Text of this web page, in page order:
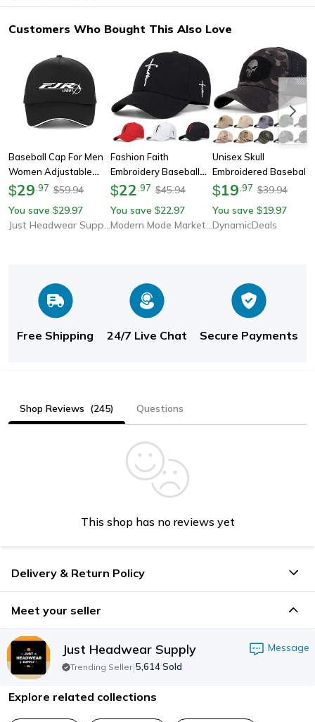
Customers Who Bought This Also Love
Baseball Cap For Men
Women Adjustable
Dad Hat, Outdoor
Fans Hats, Fashion
Sports Cap
$29 97 $59.94
You save $29.97
Just Headwear Supply
Fashion Faith
Embroidery Baseball
Cap, Cotton Snapback
Women, Stylish Sun
Hats For Summer,
$22 .97 $45.94
You save $22.97
Modern Mode Marketplace
Unisex Skull
Embroidered Baseball
Cap, Adjustable
Hat For Outdoor &
Casual Wear
$19 .97 $39.94
You save $19.97
DynamicDeals
Free Shipping 24/7 Live Chat Secure Payments
Shop Reviews (245) Questions
This shop has no reviews yet
Delivery & Return Policy
Meet your seller
Just Headwear Supply Message
Trending Seller|5,614Sold
Explore related collections